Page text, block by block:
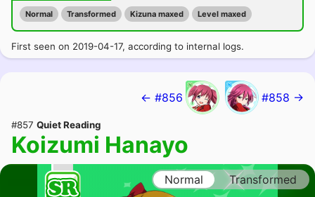
Normal Transformed Kizuna maxed Level maxed
First seen on 2019-04-17, according to internal logs.
← #856 #858 →
#857 Quiet Reading
Koizumi Hanayo
Normal Transformed